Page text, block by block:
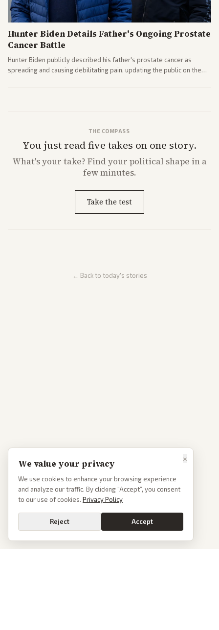
Hunter Biden Details Father's Ongoing Prostate
Cancer Battle
Hunter Biden publicly described his father's prostate cancer as
spreading and causing debilitating pain, updating the public on the
THE COMPASS
You just read five takes on one story.
What'syour take? Find your political shape in a
few minutes.
Take the test
← Back to today's stories
×
We value your privacy
We use cookies to enhance your browsing experience
and analyze our traffic. By clicking “Accept”, you consent
to our use of cookies. Privacy Policy
Reject Accept